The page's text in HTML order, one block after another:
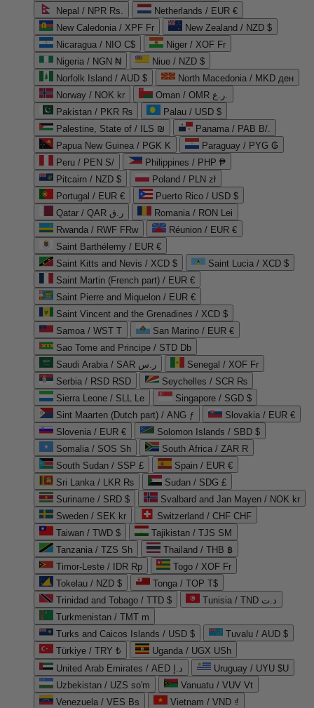
Nepal / NPR Rs.
Netherlands / EUR €
New Caledonia / XPF Fr
New Zealand / NZD $
Nicaragua / NIO C$
Niger / XOF Fr
Nigeria / NGN ₦
Niue / NZD $
Norfolk Island / AUD $
North Macedonia / MKD ден
Norway / NOK kr
Oman / OMR ر.ع.
Pakistan / PKR ₨
Palau / USD $
Palestine, State of / ILS ₪
Panama / PAB B/.
Papua New Guinea / PGK K
Paraguay / PYG ₲
Peru / PEN S/
Philippines / PHP ₱
Pitcairn / NZD $
Poland / PLN zł
Portugal / EUR €
Puerto Rico / USD $
Qatar / QAR ر.ق
Romania / RON Lei
Rwanda / RWF FRw
Réunion / EUR €
Saint Barthélemy / EUR €
Saint Kitts and Nevis / XCD $
Saint Lucia / XCD $
Saint Martin (French part) / EUR €
Saint Pierre and Miquelon / EUR €
Saint Vincent and the Grenadines / XCD $
Samoa / WST T
San Marino / EUR €
Sao Tome and Principe / STD Db
Saudi Arabia / SAR ر.س
Senegal / XOF Fr
Serbia / RSD RSD
Seychelles / SCR ₨
Sierra Leone / SLL Le
Singapore / SGD $
Sint Maarten (Dutch part) / ANG ƒ
Slovakia / EUR €
Slovenia / EUR €
Solomon Islands / SBD $
Somalia / SOS Sh
South Africa / ZAR R
South Sudan / SSP £
Spain / EUR €
Sri Lanka / LKR ₨
Sudan / SDG £
Suriname / SRD $
Svalbard and Jan Mayen / NOK kr
Sweden / SEK kr
Switzerland / CHF CHF
Taiwan / TWD $
Tajikistan / TJS ЅМ
Tanzania / TZS Sh
Thailand / THB ฿
Timor-Leste / IDR Rp
Togo / XOF Fr
Tokelau / NZD $
Tonga / TOP T$
Trinidad and Tobago / TTD $
Tunisia / TND د.ت
Turkmenistan / TMT m
Turks and Caicos Islands / USD $
Tuvalu / AUD $
Türkiye / TRY ₺
Uganda / UGX USh
United Arab Emirates / AED د.إ
Uruguay / UYU $U
Uzbekistan / UZS so'm
Vanuatu / VUV Vt
Venezuela / VES Bs
Vietnam / VND ₫